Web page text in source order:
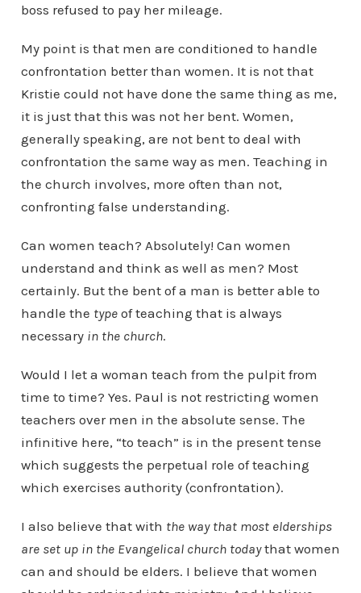
boss refused to pay her mileage.
My point is that men are conditioned to handle
confrontation better than women. It is not that
Kristie could not have done the same thing as me,
it is just that this was not her bent. Women,
generally speaking, are not bent to deal with
confrontation the same way as men. Teaching in
the church involves, more often than not,
confronting false understanding.
Can women teach? Absolutely! Can women
understand and think as well as men? Most
certainly. But the bent of a man is better able to
handle the typeof teaching that is always
necessary in the church.
Would I let a woman teach from the pulpit from
time to time? Yes. Paul is not restricting women
teachers over men in the absolute sense. The
infinitive here, “to teach” is in the present tense
which suggests the perpetual role of teaching
which exercises authority (confrontation).
I also believe that with the way that most elderships
are set up in the Evangelical church todaythat women
can and should be elders. I believe that women